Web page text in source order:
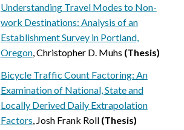
Understanding Travel Modes to Non-
work Destinations: Analysis of an
Establishment Survey in Portland,
Oregon, Christopher D. Muhs (Thesis)
Bicycle Traffic Count Factoring: An
Examination of National, State and
Locally Derived Daily Extrapolation
Factors, Josh Frank Roll (Thesis)